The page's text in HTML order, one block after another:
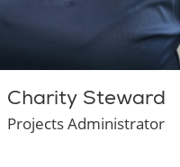
Charity Steward
Projects Administrator